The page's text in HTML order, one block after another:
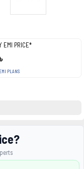
EMI PRICE*
PLANS